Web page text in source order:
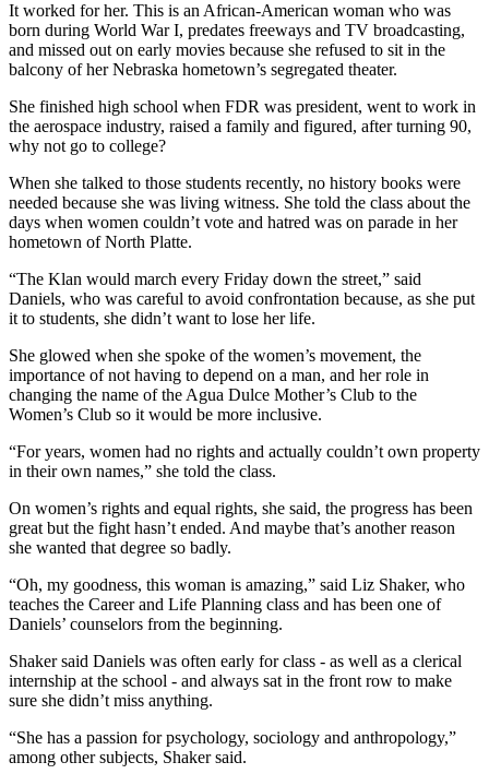
It worked for her. This is an African-American woman who was
born during World War I, predates freeways and TV broadcasting,
and missed out on early movies because she refused to sit in the
balcony of her Nebraska hometown’s segregated theater.
She finished high school when FDR was president, went to work in
the aerospace industry, raised a family and figured, after turning 90,
why not go to college?
When she talked to those students recently, no history books were
needed because she was living witness. She told the class about the
days when women couldn’t vote and hatred was on parade in her
hometown of North Platte.
“The Klan would march every Friday down the street,” said
Daniels, who was careful to avoid confrontation because, as she put
it to students, she didn’t want to lose her life.
She glowed when she spoke of the women’s movement, the
importance of not having to depend on a man, and her role in
changing the name of the Agua Dulce Mother’s Club to the
Women’s Club so it would be more inclusive.
“For years, women had no rights and actually couldn’t own property
in their own names,” she told the class.
On women’s rights and equal rights, she said, the progress has been
great but the fight hasn’t ended. And maybe that’s another reason
she wanted that degree so badly.
“Oh, my goodness, this woman is amazing,” said Liz Shaker, who
teaches the Career and Life Planning class and has been one of
Daniels’ counselors from the beginning.
Shaker said Daniels was often early for class - as well as a clerical
internship at the school - and always sat in the front row to make
sure she didn’t miss anything.
“She has a passion for psychology, sociology and anthropology,”
among other subjects, Shaker said.